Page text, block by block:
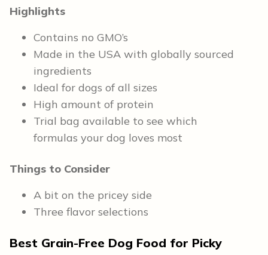
Highlights
Contains no GMO’s
Made in the USA with globally sourced
ingredients
Ideal for dogs of all sizes
High amount of protein
Trial bag available to see which
formulas your dog loves most
Things to Consider
A bit on the pricey side
Three flavor selections
Best Grain-Free Dog Food for Picky